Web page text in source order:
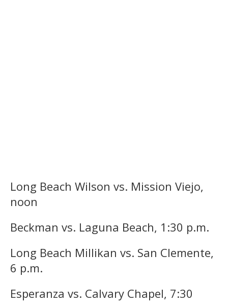
Long Beach Wilson vs. Mission Viejo,
noon
Beckman vs. Laguna Beach, 1:30 p.m.
Long Beach Millikan vs. San Clemente,
6 p.m.
Esperanza vs. Calvary Chapel, 7:30